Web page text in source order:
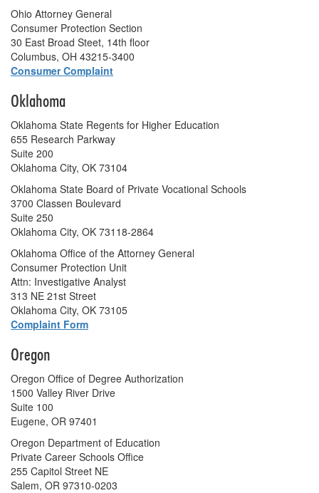
Ohio Attorney General
Consumer Protection Section
30 East Broad Steet, 14th floor
Columbus, OH 43215-3400
Consumer Complaint
Oklahoma
Oklahoma State Regents for Higher Education
655 Research Parkway
Suite 200
Oklahoma City, OK 73104
Oklahoma State Board of Private Vocational Schools
3700 Classen Boulevard
Suite 250
Oklahoma City, OK 73118-2864
Oklahoma Office of the Attorney General
Consumer Protection Unit
Attn: Investigative Analyst
313 NE 21st Street
Oklahoma City, OK 73105
Complaint Form
Oregon
Oregon Office of Degree Authorization
1500 Valley River Drive
Suite 100
Eugene, OR 97401
Oregon Department of Education
Private Career Schools Office
255 Capitol Street NE
Salem, OR 97310-0203